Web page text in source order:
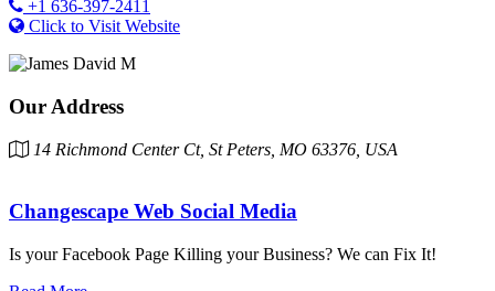
+1 636-397-2411
Click to Visit Website
Our Address
14 Richmond Center Ct, St Peters, MO 63376, USA
Changescape Web Social Media
Is your Facebook Page Killing your Business? We can Fix It!